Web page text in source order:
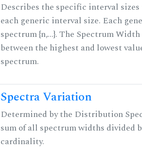
Describes the specific interval
each generic interval size. Each
spectrum {n,...}. The Spectrum
between the highest and lowest
spectrum.
Spectra Variation
Determined by the Distribution
sum of all spectrum widths divided
cardinality.